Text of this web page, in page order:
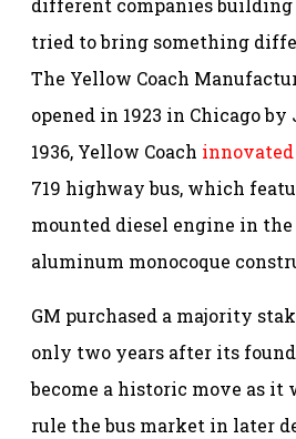
different companies building
tried to bring something
The Yellow Coach
opened in 1923 in Chicago by
1936, Yellow Coach
719 highway bus, which
mounted diesel engine in the
aluminum monocoque
GM purchased a majority
only two years after its
become a historic move as it
rule the bus market in later